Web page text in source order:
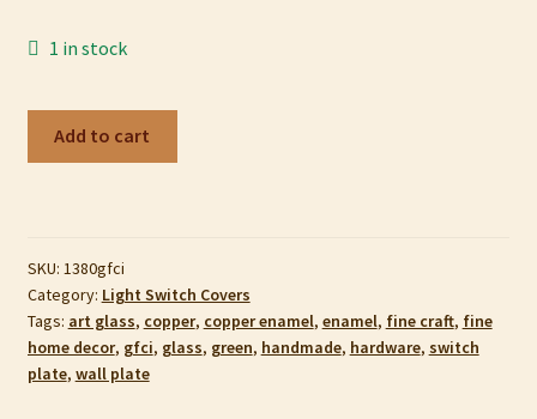
Refund and Returns Policy
Shop
1 in stock
or
Outlet
Cover
in
Add to cart
SKU: 1380gfci
Category: Light Switch Covers
Tags: art glass, copper, copper enamel, enamel, fine craft, fine
home decor, gfci, glass, green, handmade, hardware, switch
plate, wall plate